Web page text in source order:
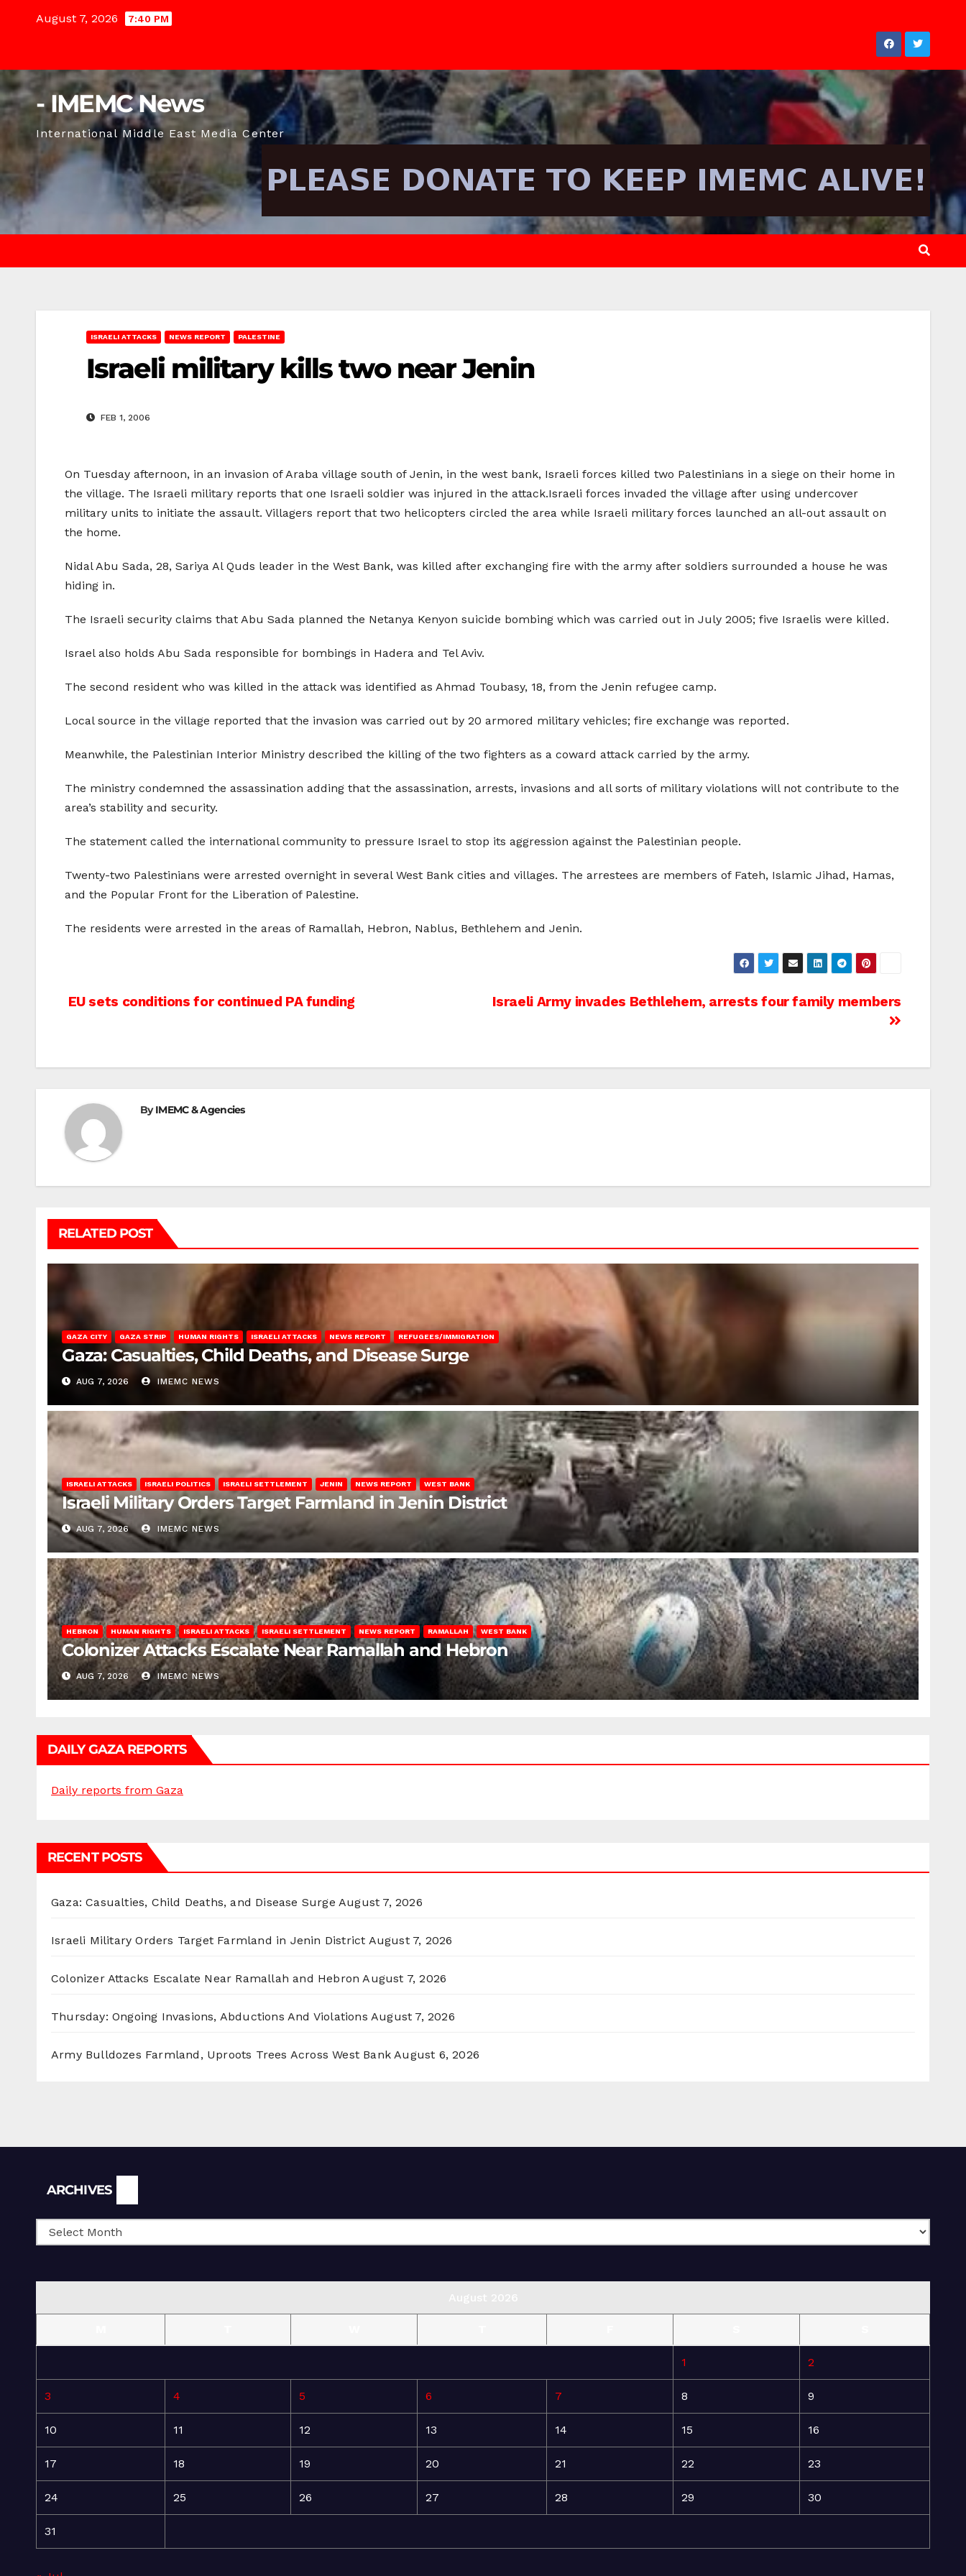
August 7, 2026 7:40 PM
- IMEMC News
International Middle East Media Center
ISRAELI ATTACKS NEWS REPORT PALESTINE
Israeli military kills two near Jenin
FEB 1, 2006
On Tuesday afternoon, in an invasion of Araba village south of Jenin, in the west bank, Israeli forces killed two Palestinians in a siege on their home in
the village. The Israeli military reports that one Israeli soldier was injured in the attack.Israeli forces invaded the village after using undercover
military units to initiate the assault. Villagers report that two helicopters circled the area while Israeli military forces launched an all-out assault on
the home.
Nidal Abu Sada, 28, Sariya Al Quds leader in the West Bank, was killed after exchanging fire with the army after soldiers surrounded a house he was
hiding in.
The Israeli security claims that Abu Sada planned the Netanya Kenyon suicide bombing which was carried out in July 2005; five Israelis were killed.
Israel also holds Abu Sada responsible for bombings in Hadera and Tel Aviv.
The second resident who was killed in the attack was identified as Ahmad Toubasy, 18, from the Jenin refugee camp.
Local source in the village reported that the invasion was carried out by 20 armored military vehicles; fire exchange was reported.
Meanwhile, the Palestinian Interior Ministry described the killing of the two fighters as a coward attack carried by the army.
The ministry condemned the assassination adding that the assassination, arrests, invasions and all sorts of military violations will not contribute to the
area’s stability and security.
The statement called the international community to pressure Israel to stop its aggression against the Palestinian people.
Twenty-two Palestinians were arrested overnight in several West Bank cities and villages. The arrestees are members of Fateh, Islamic Jihad, Hamas,
and the Popular Front for the Liberation of Palestine.
The residents were arrested in the areas of Ramallah, Hebron, Nablus, Bethlehem and Jenin.
Post
Israeli Army invades Bethlehem, arrests four family members
EU sets conditions for continued PA funding
ByIMEMC & Agencies
RELATED POST
GAZA CITY GAZA STRIP HUMAN RIGHTS ISRAELI ATTACKS NEWS REPORT REFUGEES/IMMIGRATION
Gaza: Casualties, Child Deaths, and Disease Surge
AUG 7, 2026 IMEMC NEWS
ISRAELI ATTACKS ISRAELI POLITICS ISRAELI SETTLEMENT JENIN NEWS REPORT WEST BANK
Israeli Military Orders Target Farmland in Jenin District
AUG 7, 2026 IMEMC NEWS
HEBRON HUMAN RIGHTS ISRAELI ATTACKS ISRAELI SETTLEMENT NEWS REPORT RAMALLAH WEST BANK
Colonizer Attacks Escalate Near Ramallah and Hebron
AUG 7, 2026 IMEMC NEWS
DAILY GAZA REPORTS
Daily reports from Gaza
RECENT POSTS
Gaza: Casualties, Child Deaths, and Disease Surge August 7, 2026
Israeli Military Orders Target Farmland in Jenin District August 7, 2026
Colonizer Attacks Escalate Near Ramallah and Hebron August 7, 2026
Thursday: Ongoing Invasions, Abductions And Violations August 7, 2026
Army Bulldozes Farmland, Uproots Trees Across West Bank August 6, 2026
ARCHIVES
1 2
3 4 5 6 7 8 9
10 11 12 13 14 15 16
17 18 19 20 21 22 23
24 25 26 27 28 29 30
31